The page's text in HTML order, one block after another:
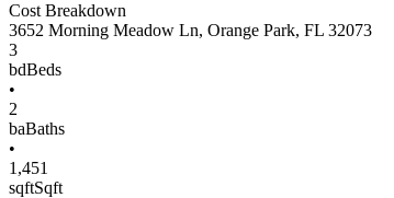
Cost Breakdown
3652 Morning Meadow Ln, Orange Park, FL 32073
3
bdBeds
•
2
baBaths
•
1,451
sqftSqft